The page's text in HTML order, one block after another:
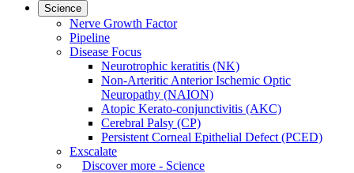
Science
Nerve Growth Factor
Pipeline
Disease Focus
Neurotrophic keratitis (NK)
Non-Arteritic Anterior Ischemic Optic
Neuropathy (NAION)
Atopic Kerato-conjunctivitis (AKC)
Cerebral Palsy (CP)
Persistent Corneal Epithelial Defect (PCED)
Exscalate
Discover more - Science